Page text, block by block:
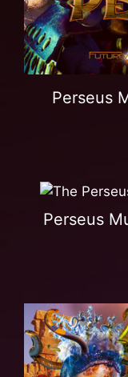
Perseus
Perseus